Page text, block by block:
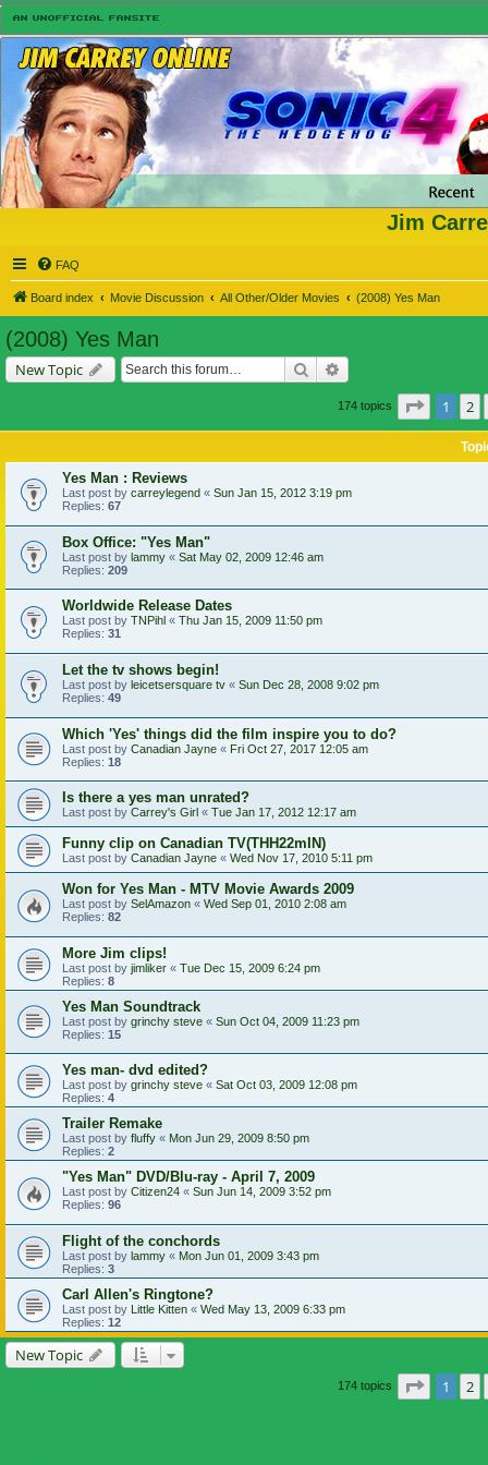
Jim
FAQ
Board index Movie Discussion All Other/Older Movies (2008) Yes Man
(2008) Yes Man
New Topic Search
174 topics Page of
1 2
Yes Man : Reviews
Last post by carreylegend « Sun Jan 15, 2012 3:19 pm
Replies: 67
Box Office: "Yes Man"
Last post by lammy « Sat May 02, 2009 12:46 am
Replies: 209
Worldwide Release Dates
Last post by TNPihl « Thu Jan 15, 2009 11:50 pm
Replies: 31
Let the tv shows begin!
Last post by leicetsersquare tv « Sun Dec 28, 2008 9:02 pm
Replies: 49
Which 'Yes' things did the film inspire you to do?
Last post by Canadian Jayne « Fri Oct 27, 2017 12:05 am
Replies: 18
Is there a yes man unrated?
Last post by Carrey's Girl « Tue Jan 17, 2012 12:17 am
Funny clip on Canadian TV(THH22mIN)
Last post by Canadian Jayne « Wed Nov 17, 2010 5:11 pm
Won for Yes Man - MTV Movie Awards 2009
Last post by SelAmazon « Wed Sep 01, 2010 2:08 am
Replies: 82
More Jim clips!
Last post by jimliker « Tue Dec 15, 2009 6:24 pm
Replies: 8
Yes Man Soundtrack
Last post by grinchy steve « Sun Oct 04, 2009 11:23 pm
Replies: 15
Yes man- dvd edited?
Last post by grinchy steve « Sat Oct 03, 2009 12:08 pm
Replies: 4
Trailer Remake
Last post by fluffy « Mon Jun 29, 2009 8:50 pm
Replies: 2
"Yes Man" DVD/Blu-ray - April 7, 2009
Last post by Citizen24 « Sun Jun 14, 2009 3:52 pm
Replies: 96
Flight of the conchords
Last post by lammy « Mon Jun 01, 2009 3:43 pm
Replies: 3
Carl Allen's Ringtone?
Last post by Little Kitten « Wed May 13, 2009 6:33 pm
Replies: 12
New Topic
174 topics Page of
1 2